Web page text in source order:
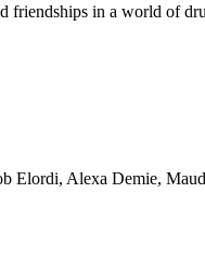
friendships in a world of
Elordi, Alexa Demie,